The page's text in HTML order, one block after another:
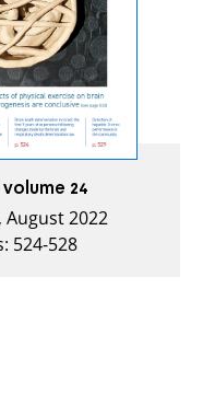
volume 24
August 2022
524-528